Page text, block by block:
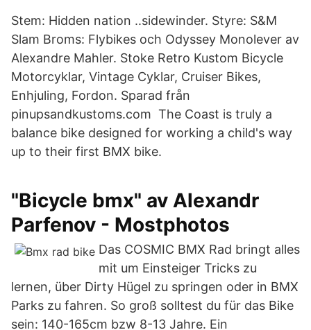
Stem: Hidden nation ..sidewinder. Styre: S&M
Slam Broms: Flybikes och Odyssey Monolever av
Alexandre Mahler. Stoke Retro Kustom Bicycle
Motorcyklar, Vintage Cyklar, Cruiser Bikes,
Enhjuling, Fordon. Sparad från
pinupsandkustoms.com The Coast is truly a
balance bike designed for working a child's way
up to their first BMX bike.
"Bicycle bmx" av Alexandr
Parfenov - Mostphotos
Das COSMIC BMX Rad bringt alles
mit um Einsteiger Tricks zu
lernen, über Dirty Hügel zu springen oder in BMX
Parks zu fahren. So groß solltest du für das Bike
sein: 140-165cm bzw 8-13 Jahre. Ein